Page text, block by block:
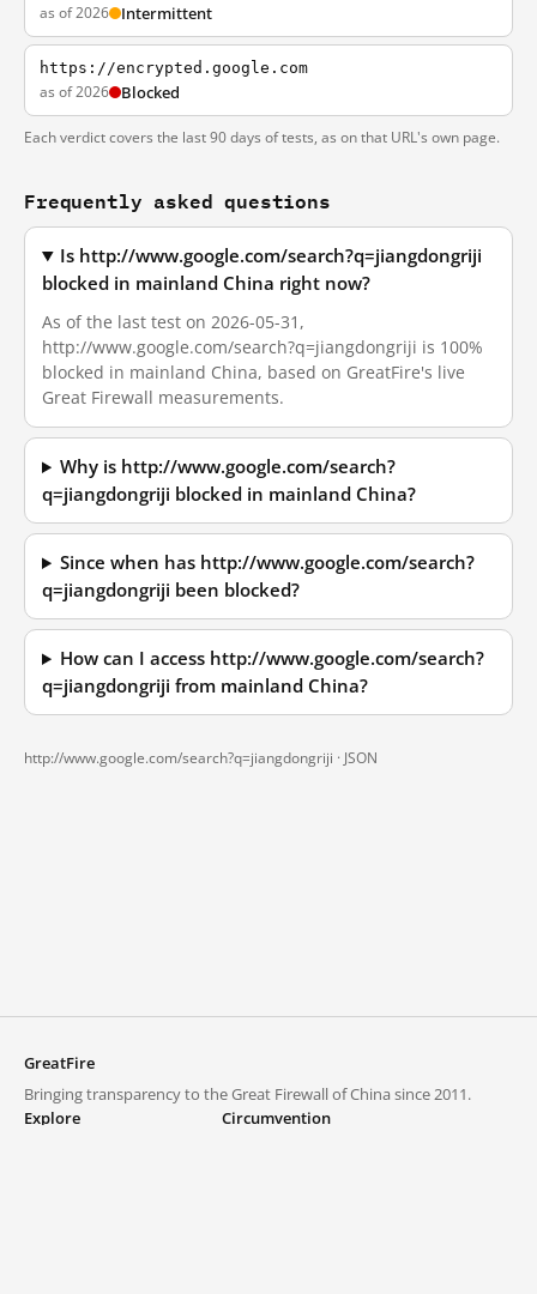
as of 2026 Intermittent
https://encrypted.google.com
as of 2026 Blocked
Each verdict covers the last 90 days of tests, as on that URL's own page.
Frequently asked questions
Is http://www.google.com/search?q=jiangdongriji
blocked in mainland China right now?
As of the last test on 2026-05-31,
http://www.google.com/search?q=jiangdongriji is 100%
blocked in mainland China, based on GreatFire's live
Great Firewall measurements.
Why is http://www.google.com/search?
q=jiangdongriji blocked in mainland China?
Since when has http://www.google.com/search?
q=jiangdongriji been blocked?
How can I access http://www.google.com/search?
q=jiangdongriji from mainland China?
http://www.google.com/search?q=jiangdongriji · JSON
GreatFire
Bringing transparency to the Great Firewall of China since 2011.
Explore
Circumvention